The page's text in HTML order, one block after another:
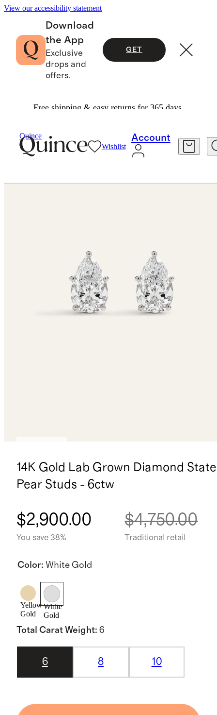
View our accessibility statement
Download
the App
Exclusive
drops and
offers.
GET
Free shipping & easy returns for 365 days.
Quince
Wishlist
Account
14K Gold Lab Grown Diamond
Pear Studs - 6ctw
$2,900.00
You save 38%
$4,750.00
Traditional retail
Color: White Gold
Yellow
Gold
White
Gold
Total Carat Weight: 6
6 8 10